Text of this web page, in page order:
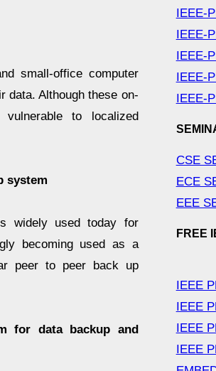
small-office computer
data. Although these on-
to localized
system
widely used today for
becoming used as a
peer to peer back up
for data backup and
IEEE-
IEEE-
IEEE-
IEEE-
IEEE-
CSE
ECE
EEE
FREE
IEEE
IEEE
IEEE
IEEE